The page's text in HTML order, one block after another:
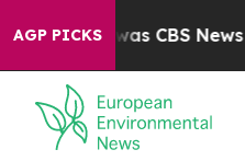
AGP PICKSwas CBS News